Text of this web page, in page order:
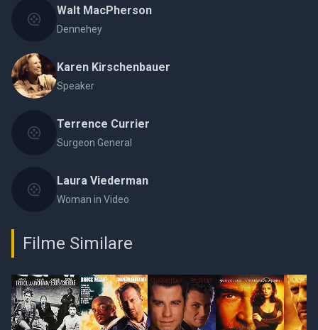
Walt MacPherson
Dennehey
Karen Kirschenbauer
Speaker
Terrence Currier
Surgeon General
Laura Viederman
Woman in Video
Filme Similare